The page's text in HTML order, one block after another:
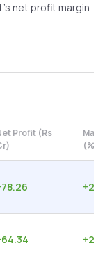
's net profit margin
Profit (Rs
(%)
78.26 +
64.34 +